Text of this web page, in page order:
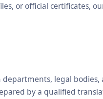
or official certificates,
legal
by a qualified